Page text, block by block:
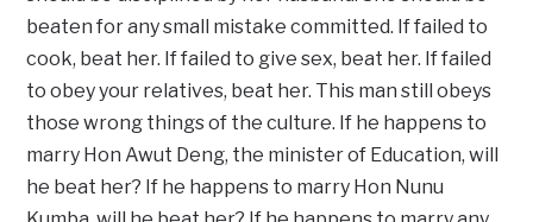
beaten for any small mistake committed. If failed to
cook, beat her. If failed to give sex, beat her. If failed
to obey your relatives, beat her. This man still obeys
those wrong things of the culture. If he happens to
marry Hon Awut Deng, the minister of Education, will
he beat her? If he happens to marry Hon Nunu